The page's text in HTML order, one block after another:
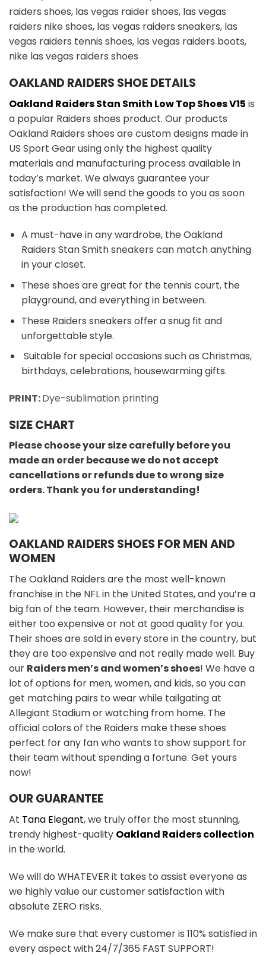
OAKLAND RAIDERS SHOE DETAILS
Oakland Raiders Stan Smith Low Top Shoes V15 is
a popular Raiders shoes product. Our products
Oakland Raiders shoes are custom designs made in
US Sport Gear using only the highest quality
materials and manufacturing process available in
today’s market. We always guarantee your
satisfaction! We will send the goods to you as soon
as the production has completed.
A must-have in any wardrobe, the Oakland
Raiders Stan Smith sneakers can match anything
in your closet.
These shoes are great for the tennis court, the
playground, and everything in between.
These Raiders sneakers offer a snug fit and
unforgettable style.
Suitable for special occasions such as Christmas,
birthdays, celebrations, housewarming gifts.
PRINT:Dye-sublimation printing
SIZE CHART
Please choose your size carefully before you
made an order because we do not accept
cancellations or refunds due to wrong size
orders. Thank you for understanding!
OAKLAND RAIDERS SHOES FOR MEN AND
WOMEN
The Oakland Raiders are the most well-known
franchise in the NFL in the United States, and you’re a
big fan of the team. However, their merchandise is
either too expensive or not at good quality for you.
Their shoes are sold in every store in the country, but
they are too expensive and not really made well. Buy
our Raiders men’s and women’s shoes! We have a
lot of options for men, women, and kids, so you can
get matching pairs to wear while tailgating at
Allegiant Stadium or watching from home. The
official colors of the Raiders make these shoes
perfect for any fan who wants to show support for
their team without spending a fortune. Get yours
now!
OUR GUARANTEE
At Tana Elegant, we truly offer the most stunning,
trendy highest-quality Oakland Raiders collection
in the world.
We will do WHATEVER it takes to assist everyone as
we highly value our customer satisfaction with
absolute ZERO risks.
We make sure that every customer is 110% satisfied in
every aspect with 24/7/365 FAST SUPPORT!